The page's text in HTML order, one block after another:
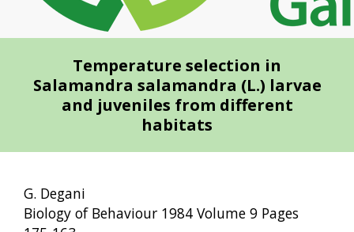
Temperature selection in
Salamandra salamandra (L.) larvae
and juveniles from different
habitats
G. Degani
Biology of Behaviour 1984 Volume 9 Pages